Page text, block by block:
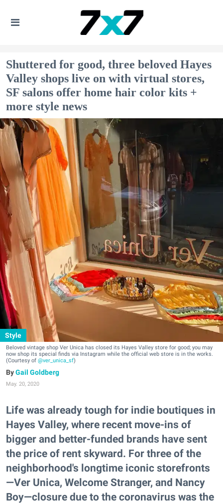
Shuttered for good, three beloved Hayes
Valley shops live on with virtual stores,
SF salons offer home hair color kits +
more style news
Style
Beloved vintage shop Ver Unica has closed its Hayes Valley store for good; you may
now shop its special finds via Instagram while the official web store is in the works.
(Courtesy of @ver_unica_sf)
Gail Goldberg
May. 20, 2020
Life was already tough for indie boutiques in
Hayes Valley, where recent move-ins of
bigger and better-funded brands have sent
the price of rent skyward. For three of the
neighborhood's longtime iconic storefronts
—Ver Unica, Welcome Stranger, and Nancy
Boy—closure due to the coronavirus was the